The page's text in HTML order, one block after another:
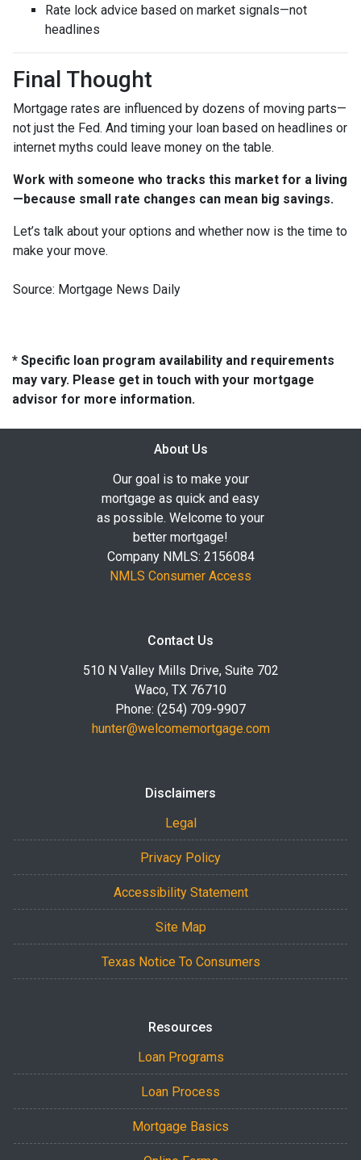
Rate lock advice based on market signals—not
headlines
Final Thought
Mortgage rates are influenced by dozens of moving parts—
not just the Fed. And timing your loan based on headlines or
internet myths could leave money on the table.
Work with someone who tracks this market for a living
—because small rate changes can mean big savings.
Let’s talk about your options and whether now is the time to
make your move.
Source: Mortgage News Daily
* Specific loan program availability and requirements
may vary. Please get in touch with your mortgage
advisor for more information.
About Us
Our goal is to make your
mortgage as quick and easy
as possible. Welcome to your
better mortgage!
Company NMLS: 2156084
NMLS Consumer Access
Contact Us
510 N Valley Mills Drive, Suite 702
Waco, TX 76710
Phone: (254) 709-9907
hunter@welcomemortgage.com
Disclaimers
Legal
Privacy Policy
Accessibility Statement
Site Map
Texas Notice To Consumers
Resources
Loan Programs
Loan Process
Mortgage Basics